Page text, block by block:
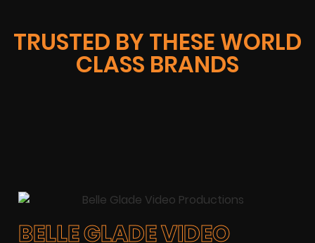
TRUSTED BY THESE WORLD
CLASS BRANDS
BELLE GLADE VIDEO